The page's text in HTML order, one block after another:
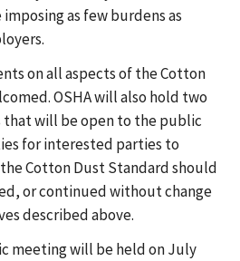
as few burdens as
on all aspects of the Cotton
OSHA will also hold two
will be open to the public
for interested parties to
Cotton Dust Standard should
or continued without change
described above.
meeting will be held on July